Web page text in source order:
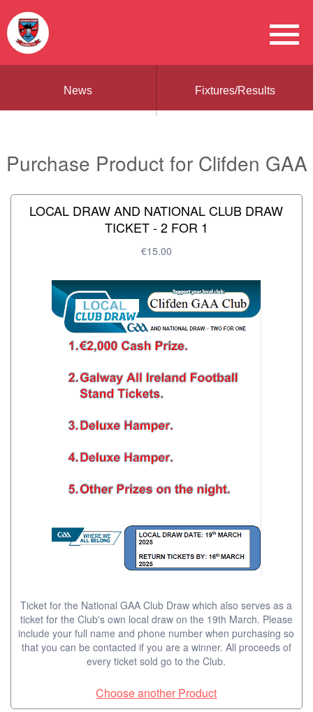
News Fixtures/Results
Purchase Product for Clifden GAA
LOCAL DRAW AND NATIONAL CLUB DRAW
TICKET - 2 FOR 1
€15.00
Ticket for the National GAA Club Draw which also serves as a
ticket for the Club's own local draw on the 19th March. Please
include your full name and phone number when purchasing so
that you can be contacted if you are a winner. All proceeds of
every ticket sold go to the Club.
Choose another Product